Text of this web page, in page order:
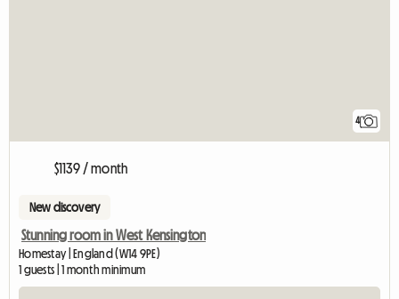
4
$1139 / month
New discovery
Stunning room in West Kensington
Homestay | England (W14 9PE)
1 guests | 1 month minimum